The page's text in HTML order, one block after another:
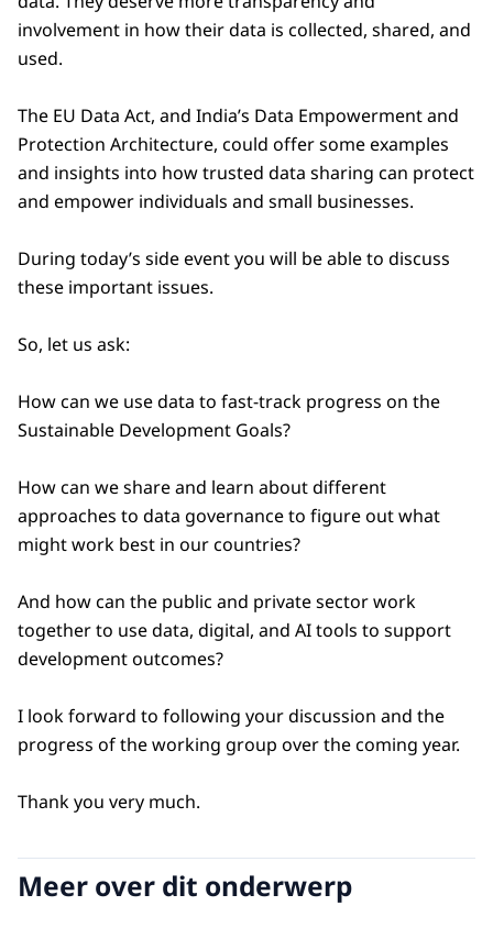
involvement in how their data is collected, shared, and
used.
The EU Data Act, and India’s Data Empowerment and
Protection Architecture, could offer some examples
and insights into how trusted data sharing can protect
and empower individuals and small businesses.
During today’s side event you will be able to discuss
these important issues.
So, let us ask:
How can we use data to fast-track progress on the
Sustainable Development Goals?
How can we share and learn about different
approaches to data governance to figure out what
might work best in our countries?
And how can the public and private sector work
together to use data, digital, and AI tools to support
development outcomes?
I look forward to following your discussion and the
progress of the working group over the coming year.
Thank you very much.
Meer over dit onderwerp